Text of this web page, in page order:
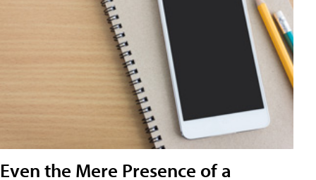
Even the Mere Presence of a